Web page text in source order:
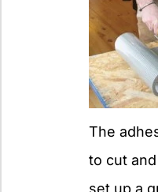
The
to cut
set up a